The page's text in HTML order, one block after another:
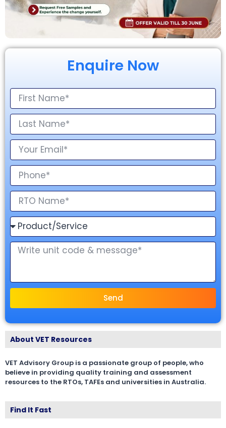
Enquire Now
Send
About VET Resources
VET Advisory Group is a passionate group of people, who
believe in providing quality training and assessment
resources to the RTOs, TAFEs and universities in Australia.
Find It Fast